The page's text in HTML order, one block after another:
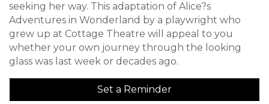
seeking her way. This adaptation of Alice?s
Adventures in Wonderland by a playwright who
grew up at Cottage Theatre will appeal to you
whether your own journey through the looking
glass was last week or decades ago.
Set a Reminder